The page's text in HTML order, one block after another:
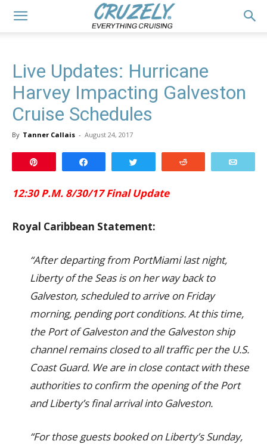
Live Updates: Hurricane
Harvey Impacting Galveston
Cruise Schedules
By Tanner Callais - August 24, 2017
12:30 P.M. 8/30/17 Final Update
Royal Caribbean Statement:
“After departing from PortMiami last night,
Liberty of the Seas is on her way back to
Galveston, scheduled to arrive on Friday
morning, pending port conditions. At this time,
the Port of Galveston and the Galveston ship
channel remains closed to all traffic per the U.S.
Coast Guard. We are in close contact with these
authorities to confirm the opening of the Port
and Liberty’s final arrival into Galveston.
“For those guests booked on Liberty’s Sunday,